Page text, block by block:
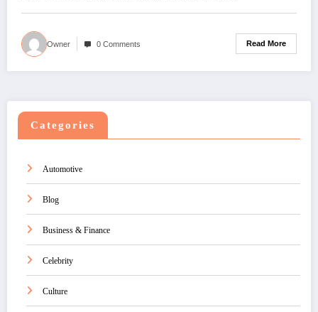
Owner 0 Comments Read More
Categories
Automotive
Blog
Business & Finance
Celebrity
Culture